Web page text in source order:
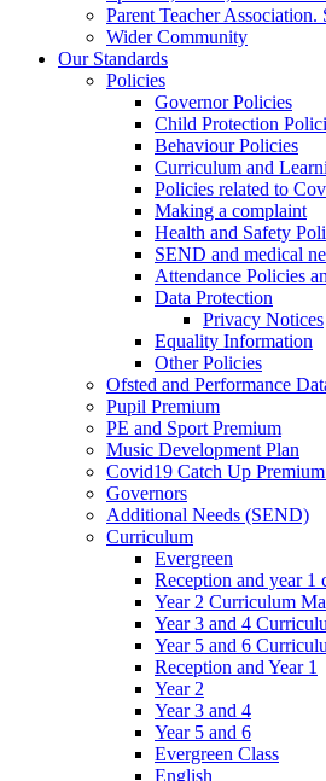
Parent Teacher
Wider Community
Our Standards
Policies
Governor Policies
Child Protection
Behaviour Policies
Curriculum and
Policies related to
Making a complaint
Health and Safety
SEND and medical
Attendance Policies
Data Protection
Privacy Notices
Equality Information
Other Policies
Ofsted and Performance
Pupil Premium
PE and Sport Premium
Music Development Plan
Covid19 Catch Up
Governors
Additional Needs (SEND)
Curriculum
Evergreen
Reception and year 1
Year 2 Curriculum
Year 3 and 4
Year 5 and 6
Reception and Year 1
Year 2
Year 3 and 4
Year 5 and 6
Evergreen Class
English